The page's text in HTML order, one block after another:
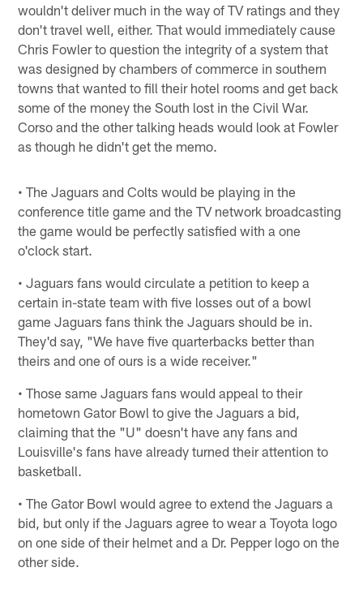
wouldn't deliver much in the way of TV ratings and they
don't travel well, either. That would immediately cause
Chris Fowler to question the integrity of a system that
was designed by chambers of commerce in southern
towns that wanted to fill their hotel rooms and get back
some of the money the South lost in the Civil War.
Corso and the other talking heads would look at Fowler
as though he didn't get the memo.
• The Jaguars and Colts would be playing in the
conference title game and the TV network broadcasting
the game would be perfectly satisfied with a one
o'clock start.
• Jaguars fans would circulate a petition to keep a
certain in-state team with five losses out of a bowl
game Jaguars fans think the Jaguars should be in.
They'd say, "We have five quarterbacks better than
theirs and one of ours is a wide receiver."
• Those same Jaguars fans would appeal to their
hometown Gator Bowl to give the Jaguars a bid,
claiming that the "U" doesn't have any fans and
Louisville's fans have already turned their attention to
basketball.
• The Gator Bowl would agree to extend the Jaguars a
bid, but only if the Jaguars agree to wear a Toyota logo
on one side of their helmet and a Dr. Pepper logo on the
other side.